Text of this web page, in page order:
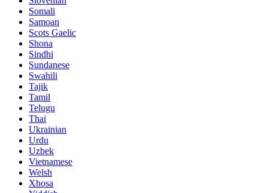
Somali
Samoan
Scots Gaelic
Shona
Sindhi
Sundanese
Swahili
Tajik
Tamil
Telugu
Thai
Ukrainian
Urdu
Uzbek
Vietnamese
Welsh
Xhosa